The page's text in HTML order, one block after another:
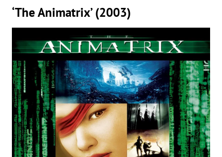
‘The Animatrix’ (2003)